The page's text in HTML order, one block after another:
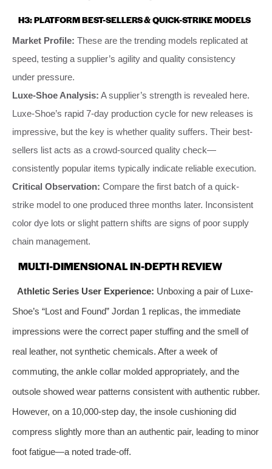
H3: PLATFORM BEST-SELLERS & QUICK-STRIKE MODELS
Market Profile: These are the trending models replicated at
speed, testing a supplier’s agility and quality consistency
under pressure.
Luxe-Shoe Analysis: A supplier’s strength is revealed here.
Luxe-Shoe’s rapid 7-day production cycle for new releases is
impressive, but the key is whether quality suffers. Their best-
sellers list acts as a crowd-sourced quality check—
consistently popular items typically indicate reliable execution.
Critical Observation: Compare the first batch of a quick-
strike model to one produced three months later. Inconsistent
color dye lots or slight pattern shifts are signs of poor supply
chain management.
MULTI-DIMENSIONAL IN-DEPTH REVIEW
Athletic Series User Experience: Unboxing a pair of Luxe-
Shoe’s “Lost and Found” Jordan 1 replicas, the immediate
impressions were the correct paper stuffing and the smell of
real leather, not synthetic chemicals. After a week of
commuting, the ankle collar molded appropriately, and the
outsole showed wear patterns consistent with authentic rubber.
However, on a 10,000-step day, the insole cushioning did
compress slightly more than an authentic pair, leading to minor
foot fatigue—a noted trade-off.